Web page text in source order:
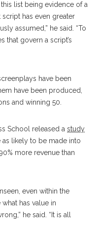
list being evidence of a
script has even greater
assumed,” he said. “To
that govern a script’s
have been
have been produced,
and winning 50.
School released a study
as likely to be made into
more revenue than
even within the
has value in
he said. “It is all